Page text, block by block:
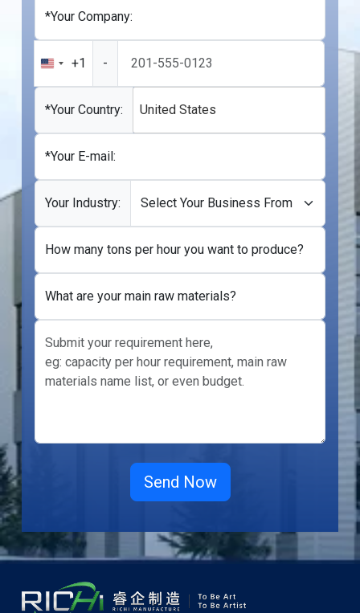
*Your Company:
United
States
+1
+1 -
*Your Country: United States
*Your E-mail:
Your Industry:
How many tons per hour you want to produce?
What are your main raw materials?